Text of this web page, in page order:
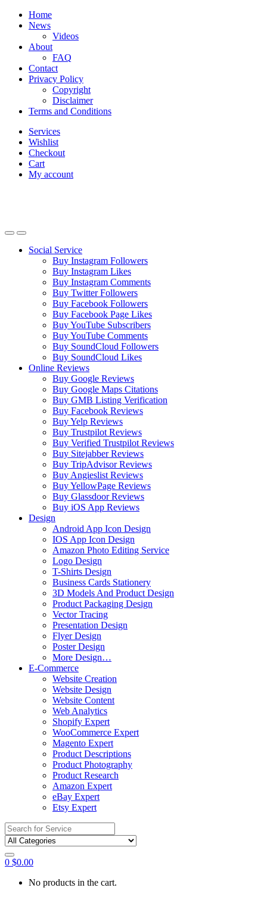
Skip
navigation
Skip
Home
News
Videos
About
FAQ
Contact
Privacy Policy
Copyright
Disclaimer
Terms and Conditions
Services
Wishlist
Checkout
Cart
My account
Social Service
Buy Instagram Followers
Buy Instagram Likes
Buy Instagram Comments
Buy Twitter Followers
Buy Facebook Followers
Buy Facebook Page Likes
Buy YouTube Subscribers
Buy YouTube Comments
Buy SoundCloud Followers
Buy SoundCloud Likes
Online Reviews
Buy Google Reviews
Buy Google Maps Citations
Buy GMB Listing Verification
Buy Facebook Reviews
Buy Yelp Reviews
Buy Trustpilot Reviews
Buy Verified Trustpilot Reviews
Buy Sitejabber Reviews
Buy TripAdvisor Reviews
Buy Angieslist Reviews
Buy YellowPage Reviews
Buy Glassdoor Reviews
Buy iOS App Reviews
Design
Android App Icon Design
IOS App Icon Design
Amazon Photo Editing Service
Logo Design
T-Shirts Design
Business Cards Stationery
3D Models And Product Design
Product Packaging Design
Vector Tracing
Presentation Design
Flyer Design
Poster Design
More Design…
E-Commerce
Website Creation
Website Design
Website Content
Web Analytics
Shopify Expert
WooCommerce Expert
Magento Expert
Product Descriptions
Product Photography
Product Research
Amazon Expert
eBay Expert
Etsy Expert
Search
for:
0 $0.00
No products in the cart.